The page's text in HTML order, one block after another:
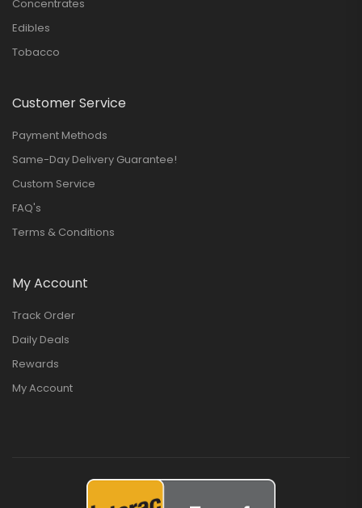
Concentrates
Edibles
Tobacco
Customer Service
Payment Methods
Same-Day Delivery Guarantee!
Custom Service
FAQ's
Terms & Conditions
My Account
Track Order
Daily Deals
Rewards
My Account